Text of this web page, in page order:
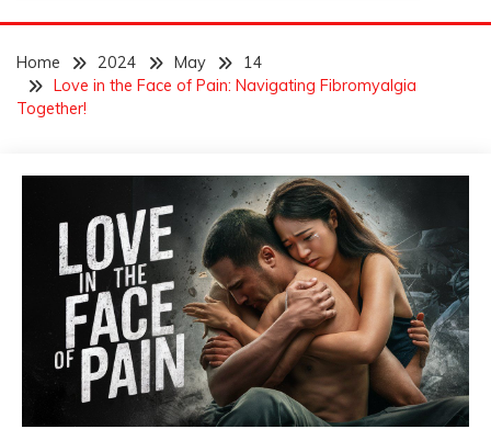
THOM BYXBE'S
RESEARCH DESK
Forecasting The Future
Home 2024 May
14
Love in the Face of Pain: Navigating Fibromyalgia
Together!